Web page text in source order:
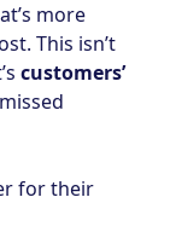
more
This isn’t
customers’
for their